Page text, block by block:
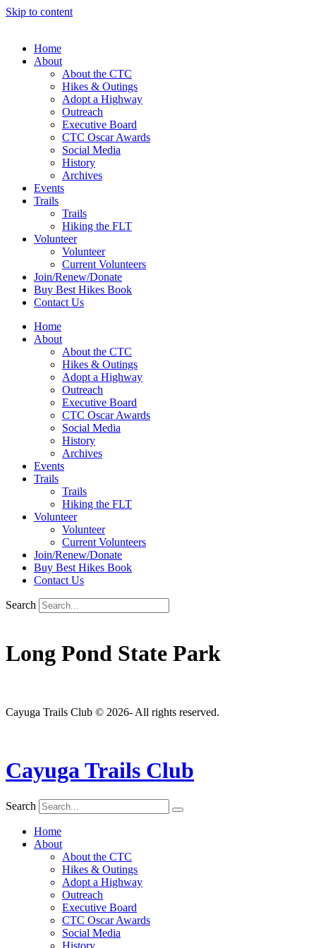
Skip to content
Home
About
About the CTC
Hikes & Outings
Adopt a Highway
Outreach
Executive Board
CTC Oscar Awards
Social Media
History
Archives
Events
Trails
Trails
Hiking the FLT
Volunteer
Volunteer
Current Volunteers
Join/Renew/Donate
Buy Best Hikes Book
Contact Us
Home
About
About the CTC
Hikes & Outings
Adopt a Highway
Outreach
Executive Board
CTC Oscar Awards
Social Media
History
Archives
Events
Trails
Trails
Hiking the FLT
Volunteer
Volunteer
Current Volunteers
Join/Renew/Donate
Buy Best Hikes Book
Contact Us
Search
Long Pond State Park
Cayuga Trails Club © 2026- All rights reserved.
Cayuga Trails Club
Search
Home
About
About the CTC
Hikes & Outings
Adopt a Highway
Outreach
Executive Board
CTC Oscar Awards
Social Media
History